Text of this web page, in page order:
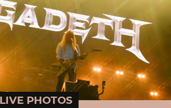
LIVE PHOTOS